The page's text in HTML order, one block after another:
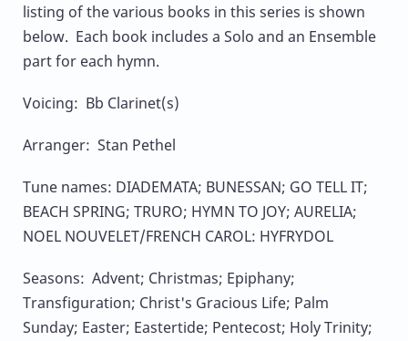
listing of the various books in this series is shown
below. Each book includes a Solo and an Ensemble
part for each hymn.
Voicing: Bb Clarinet(s)
Arranger: Stan Pethel
Tune names: DIADEMATA; BUNESSAN; GO TELL IT;
BEACH SPRING; TRURO; HYMN TO JOY; AURELIA;
NOEL NOUVELET/FRENCH CAROL: HYFRYDOL
Seasons: Advent; Christmas; Epiphany;
Transfiguration; Christ's Gracious Life; Palm
Sunday; Easter; Eastertide; Pentecost; Holy Trinity;